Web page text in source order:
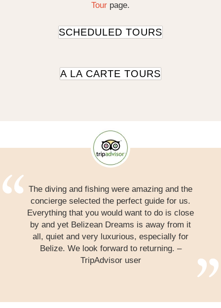
Tour page.
SCHEDULED TOURS
A LA CARTE TOURS
The diving and fishing were amazing and the
concierge selected the perfect guide for us.
Everything that you would want to do is close
by and yet Belizean Dreams is away from it
all, quiet and very luxurious, especially for
Belize. We look forward to returning. –
TripAdvisor user